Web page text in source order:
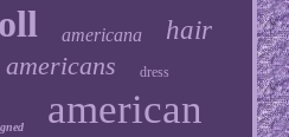
americana hair
americans dress
american